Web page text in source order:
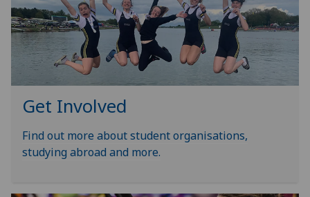
Get Involved
Find out more about student organisations,
studying abroad and more.